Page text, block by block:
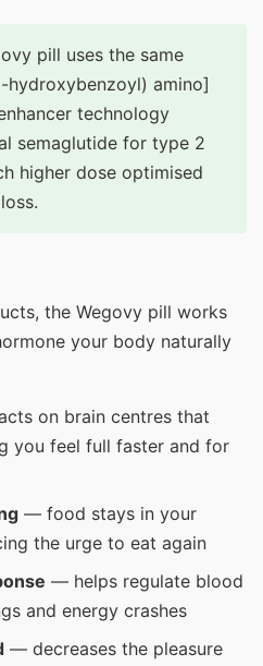
pill uses the same
hydroxybenzoyl) amino]
technology
semaglutide for type 2
higher dose optimised
the Wegovy pill works
your body naturally
on brain centres that
you feel full faster and for
— food stays in your
the urge to eat again
— helps regulate blood
and energy crashes
— decreases the pleasure